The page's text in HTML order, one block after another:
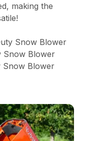
making the
Snow Blower
Snow Blower
Snow Blower